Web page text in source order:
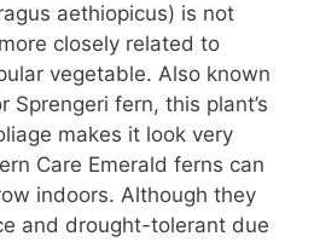
aethiopicus) is not
closely related to
vegetable. Also known
Sprengeri fern, this plant’s
makes it look very
Care Emerald ferns can
indoors. Although they
and drought-tolerant due